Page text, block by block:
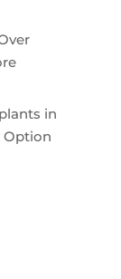
in
Option